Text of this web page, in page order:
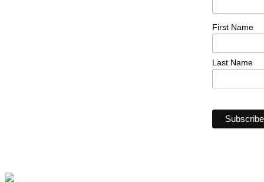
First Name
Last Name